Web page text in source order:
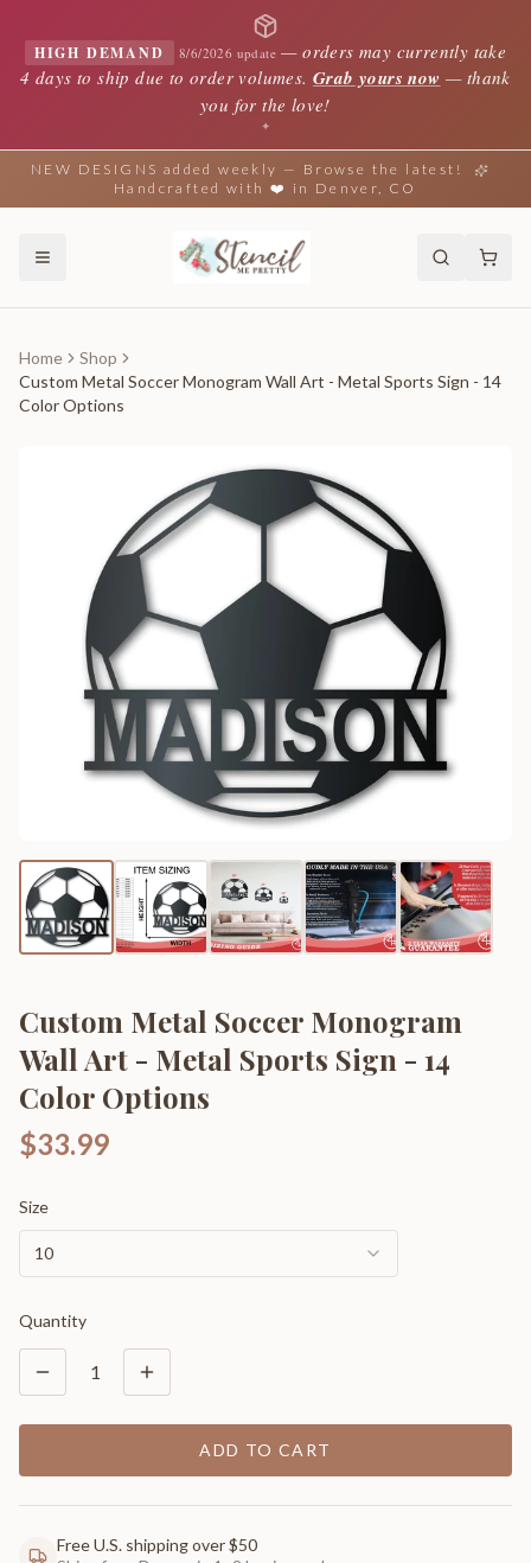
HIGH DEMAND 8/6/2026 update —orders may currently take
4 days to ship due to order volumes. Grab yours now — thank
you for the love!
✦
NEW DESIGNS added weekly — Browse the latest!
Handcrafted with ❤️ in Denver, CO
Home
Shop
Custom Metal Soccer Monogram Wall Art - Metal Sports Sign - 14
Color Options
Custom Metal Soccer Monogram
Wall Art - Metal Sports Sign - 14
Color Options
$33.99
Size
10
Quantity
1
ADD TO CART
Free U.S. shipping over $50